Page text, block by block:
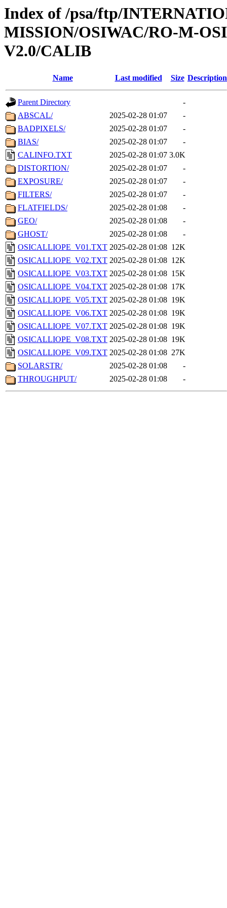
Index of /psa/ftp/
MISSION/OSIWAC/RO-M-
V2.0/CALIB
Name Last modified Size Description
Parent Directory
-
ABSCAL/
2025-02-28 01:07
-
BADPIXELS/
2025-02-28 01:07
-
BIAS/
2025-02-28 01:07
-
CALINFO.TXT
2025-02-28 01:07 3.0K
DISTORTION/
2025-02-28 01:07
-
EXPOSURE/
2025-02-28 01:07
-
FILTERS/
2025-02-28 01:07
-
FLATFIELDS/
2025-02-28 01:08
-
GEO/
2025-02-28 01:08
-
GHOST/
2025-02-28 01:08
-
OSICALLIOPE_V01.TXT 2025-02-28 01:08 12K
OSICALLIOPE_V02.TXT 2025-02-28 01:08 12K
OSICALLIOPE_V03.TXT 2025-02-28 01:08 15K
OSICALLIOPE_V04.TXT 2025-02-28 01:08 17K
OSICALLIOPE_V05.TXT 2025-02-28 01:08 19K
OSICALLIOPE_V06.TXT 2025-02-28 01:08 19K
OSICALLIOPE_V07.TXT 2025-02-28 01:08 19K
OSICALLIOPE_V08.TXT 2025-02-28 01:08 19K
OSICALLIOPE_V09.TXT 2025-02-28 01:08 27K
SOLARSTR/
2025-02-28 01:08
-
THROUGHPUT/
2025-02-28 01:08 -